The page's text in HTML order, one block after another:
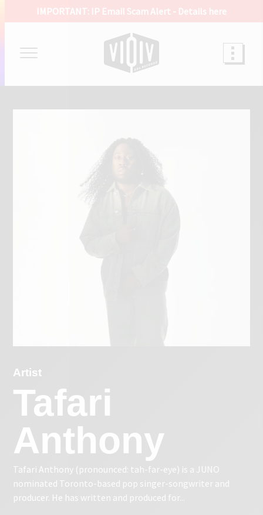
IMPORTANT: IP Email Scam Alert - Details here
Artist
Tafari
Anthony
Tafari Anthony (pronounced: tah-far-eye) is a JUNO
nominated Toronto-based pop singer-songwriter and
producer. He has written and produced for...